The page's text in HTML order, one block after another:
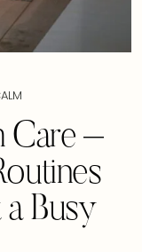
Care –
Busy